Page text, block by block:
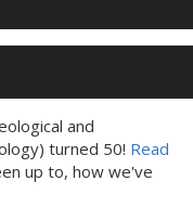
and
turned 50! Read
up to, how we've